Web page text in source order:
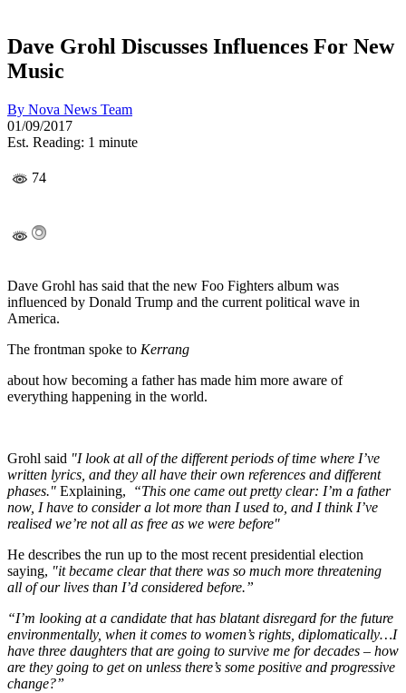
Dave Grohl Discusses Influences For New
Music
By Nova News Team
01/09/2017
Est. Reading: 1 minute
74
Dave Grohl has said that the new Foo Fighters album was
influenced by Donald Trump and the current political wave in
America.
The frontman spoke to Kerrang
about how becoming a father has made him more aware of
everything happening in the world.
Grohl said "I look at all of the different periods of time where I’ve
written lyrics, and they all have their own references and different
phases." Explaining,
“This one came out pretty clear: I’m a father
now, I have to consider a lot more than I used to, and I think I’ve
realised we’re not all as free as we were before"
He describes the run up to the most recent presidential election
saying, "it became clear that there was so much more threatening
all of our lives than I’d considered before.”
“I’m looking at a candidate that has blatant disregard for the future
environmentally, when it comes to women’s rights, diplomatically…I
have three daughters that are going to survive me for decades – how
are they going to get on unless there’s some positive and progressive
change?”